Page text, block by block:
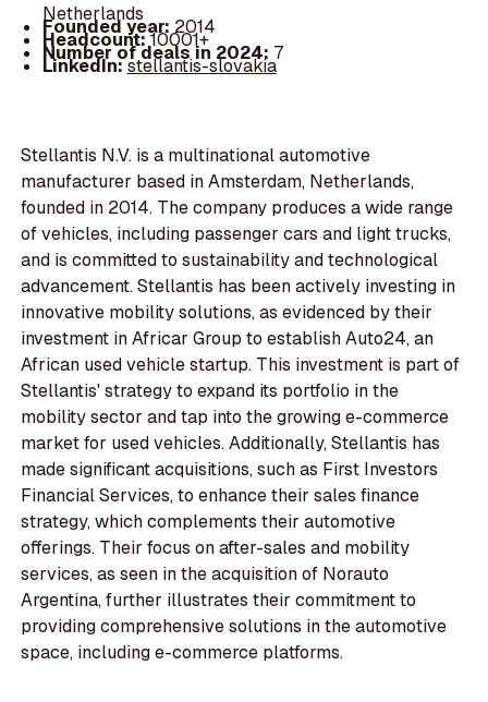
Netherlands
Founded year: 2014
Headcount:10001+
Number of deals in 2024: 7
LinkedIn:stellantis-slovakia
Stellantis N.V. is a multinational automotive
manufacturer based in Amsterdam, Netherlands,
founded in 2014. The company produces a wide range
of vehicles, including passenger cars and light trucks,
and is committed to sustainability and technological
advancement. Stellantis has been actively investing in
innovative mobility solutions, as evidenced by their
investment in Africar Group to establish Auto24, an
African used vehicle startup. This investment is part of
Stellantis' strategy to expand its portfolio in the
mobility sector and tap into the growing e-commerce
market for used vehicles. Additionally, Stellantis has
made significant acquisitions, such as First Investors
Financial Services, to enhance their sales finance
strategy, which complements their automotive
offerings. Their focus on after-sales and mobility
services, as seen in the acquisition of Norauto
Argentina, further illustrates their commitment to
providing comprehensive solutions in the automotive
space, including e-commerce platforms.